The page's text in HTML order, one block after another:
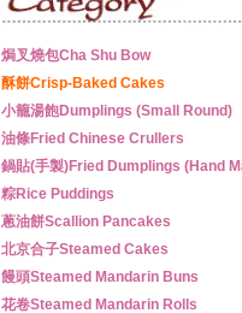
焗叉燒包Cha Shu Bow
酥餅Crisp-Baked Cakes
小籠湯飽Dumplings (Small Round)
油條Fried Chinese Crullers
鍋貼(手製)Fried Dumplings (Hand
粽Rice Puddings
蔥油餅Scallion Pancakes
北京合子Steamed Cakes
饅頭Steamed Mandarin Buns
花卷Steamed Mandarin Rolls